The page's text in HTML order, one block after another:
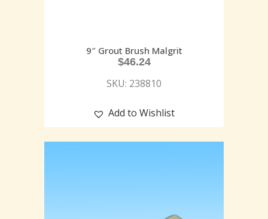
9″ Grout Brush Malgrit
$46.24
SKU: 238810
Add to Wishlist